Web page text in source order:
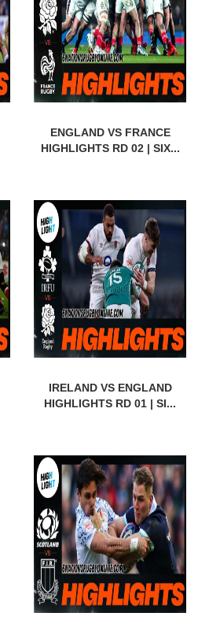
ENGLAND VS FRANCE
HIGHLIGHTS RD 02 | SIX...
IRELAND VS ENGLAND
HIGHLIGHTS RD 01 | SI...